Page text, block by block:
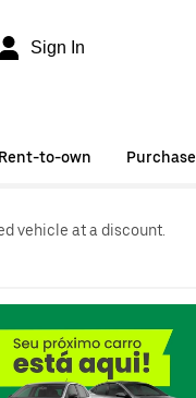
Sign In
Rent-to-own Purchase
vehicle at a discount.